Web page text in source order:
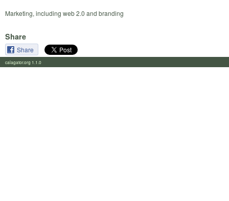
Marketing, including web 2.0 and branding
Share
Share
calagator.org 1.1.0